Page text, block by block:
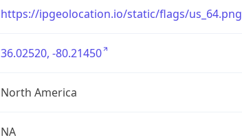
https://ipgeolocation.io/static/flags/us_64.png
36.02520, -80.21450
North America
NA